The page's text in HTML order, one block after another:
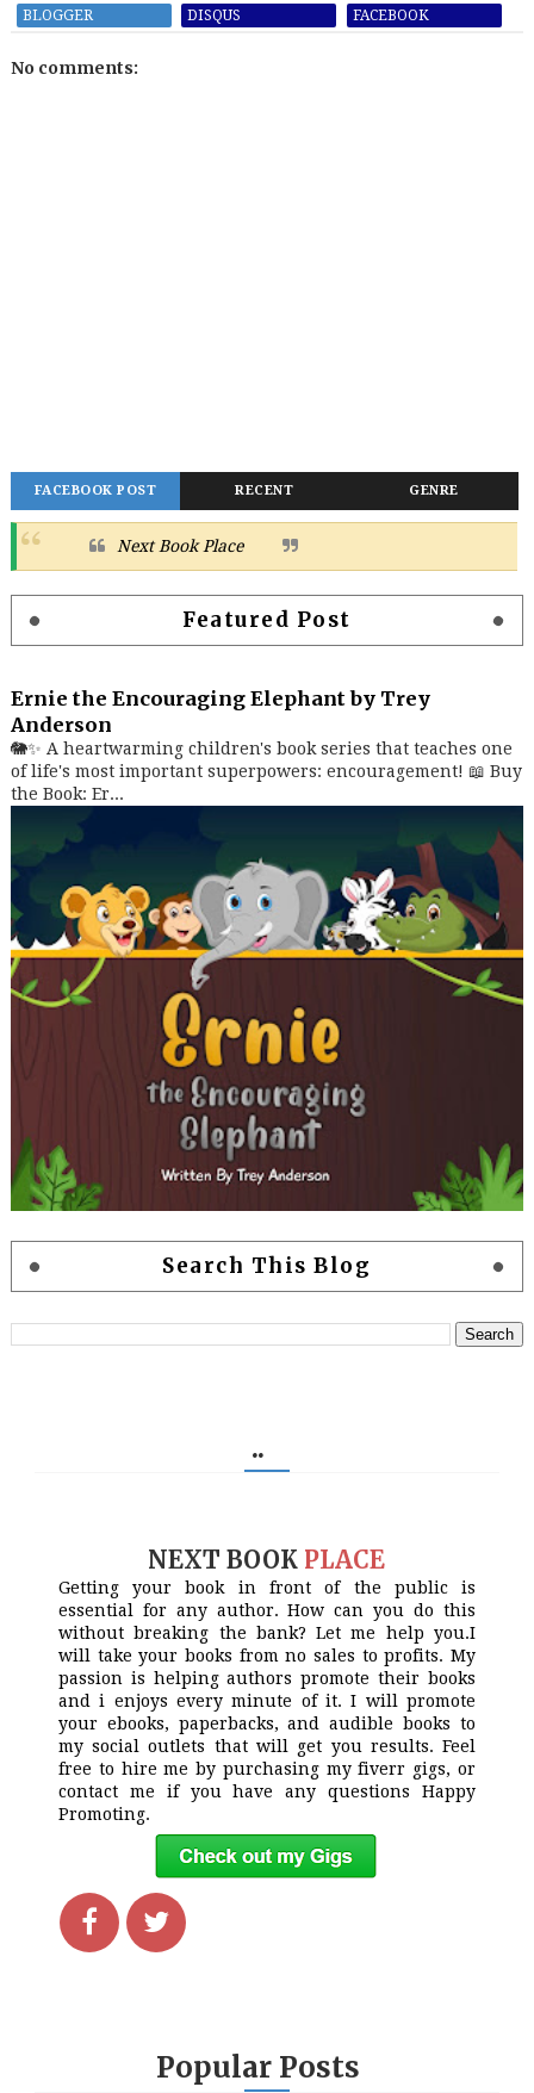
BLOGGER DISQUS FACEBOOK
No comments:
FACEBOOK POST RECENT GENRE
Next Book Place
Featured Post
Ernie the Encouraging Elephant by Trey
Anderson
🐘✨ A heartwarming children's book series that teaches one
of life's most important superpowers: encouragement! 📖 Buy
the Book: Er...
Search This Blog
..
NEXT BOOK PLACE
Getting your book in front of the public is
essential for any author. How can you do this
without breaking the bank? Let me help you.I
will take your books from no sales to profits. My
passion is helping authors promote their books
and i enjoys every minute of it. I will promote
your ebooks, paperbacks, and audible books to
my social outlets that will get you results. Feel
free to hire me by purchasing my fiverr gigs, or
contact me if you have any questions Happy
Promoting.
Popular Posts